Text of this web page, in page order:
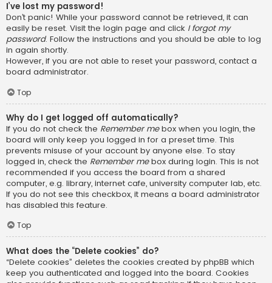
I’ve lost my password!
Don’t panic! While your password cannot be retrieved, it can
easily be reset. Visit the login page and click I forgot my
password. Follow the instructions and you should be able to log
in again shortly.
However, if you are not able to reset your password, contact a
board administrator.
Top
Why do I get logged off automatically?
If you do not check the Remember mebox when you login, the
board will only keep you logged in for a preset time. This
prevents misuse of your account by anyone else. To stay
logged in, check the Remember mebox during login. This is not
recommended if you access the board from a shared
computer, e.g. library, internet cafe, university computer lab, etc.
If you do not see this checkbox, it means a board administrator
has disabled this feature.
Top
What does the “Delete cookies” do?
“Delete cookies” deletes the cookies created by phpBB which
keep you authenticated and logged into the board. Cookies